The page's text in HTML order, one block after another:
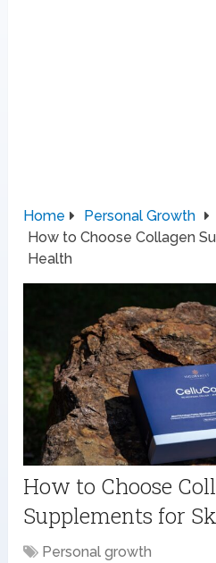
Home
Personal Growth
How to Choose Collagen
Health
How to Choose
Supplements for
Personal growth